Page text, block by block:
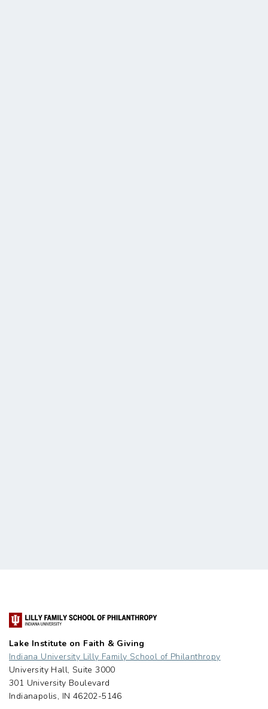
Lake Institute on Faith & Giving
Indiana University Lilly Family School of Philanthropy
University Hall, Suite 3000
301 University Boulevard
Indianapolis, IN 46202-5146